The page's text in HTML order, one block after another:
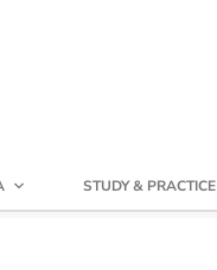
STUDY & PRACTICE